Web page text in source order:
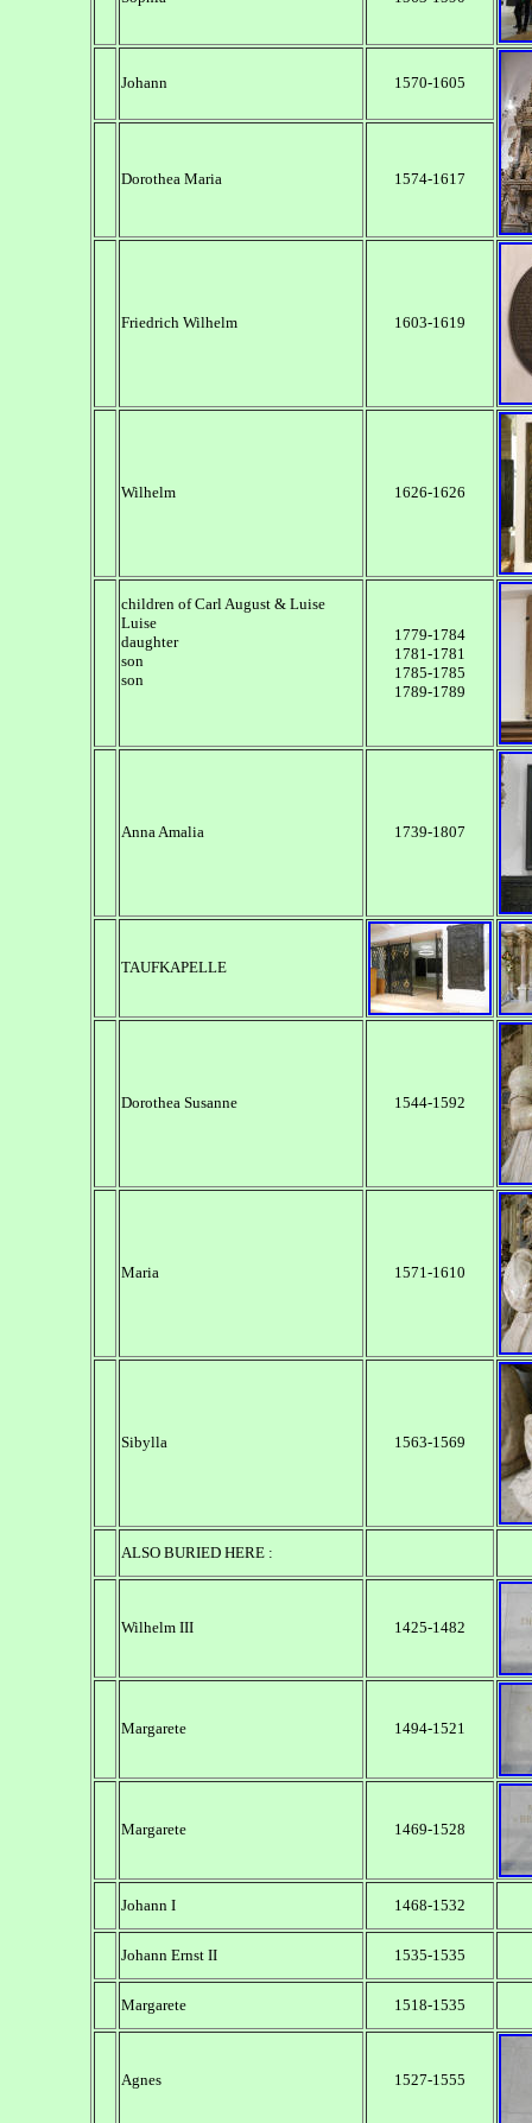
Johann 1570-1605
Dorothea Maria 1574-1617
Friedrich Wilhelm 1603-1619
Wilhelm 1626-1626
children of Carl August & Luise
Luise
daughter
son
son
1779-1784
1781-1781
1785-1785
1789-1789
Anna Amalia 1739-1807
TAUFKAPELLE
Dorothea Susanne 1544-1592
Maria 1571-1610
Sibylla 1563-1569
ALSO BURIED HERE :
Wilhelm III 1425-1482
Margarete 1494-1521
Margarete 1469-1528
Johann I 1468-1532
Johann Ernst II 1535-1535
Margarete 1518-1535
Agnes 1527-1555